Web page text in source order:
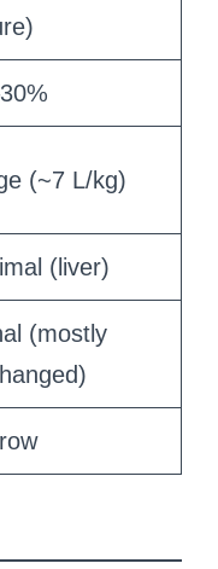
(~7 L/kg)
(liver)
(mostly